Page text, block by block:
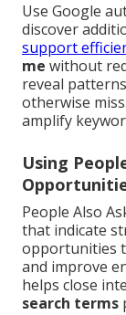
Use Google
discover
support
me without
reveal
otherwise miss.
amplify
Using
People Also
that indicate
opportunities
and improve
helps close
search terms